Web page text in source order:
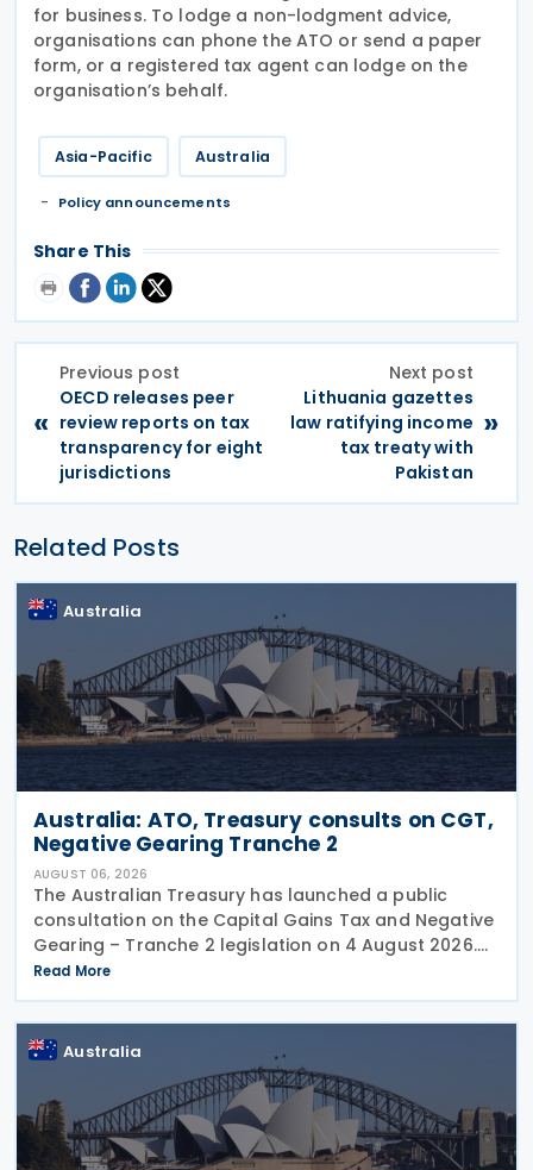
for business. To lodge a non-lodgment advice,
organisations can phone the ATO or send a paper
form, or a registered tax agent can lodge on the
organisation’s behalf.
Asia-Pacific Australia
Policy announcements
Share This
«
Previous post
OECD releases peer
review reports on tax
transparency for eight
jurisdictions
Next post
Lithuania gazettes
law ratifying income
tax treaty with
Pakistan
»
Related Posts
Australia
Australia: ATO, Treasury consults on CGT,
Negative Gearing Tranche 2
AUGUST 06, 2026
The Australian Treasury has launched a public
consultation on the Capital Gains Tax and Negative
Gearing – Tranche 2 legislation on 4 August 2026.
Comments on the consultation are due by 21
August 2026. In the 2026–27 Budget, the
Read More
Australia